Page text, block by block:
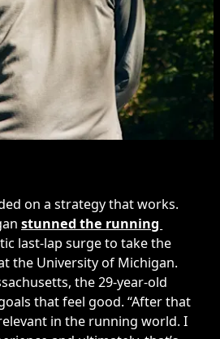
on a strategy that works.
stunned the running
last-lap surge to take the
the University of Michigan.
the 29-year-old
that feel good. “After that
in the running world. I